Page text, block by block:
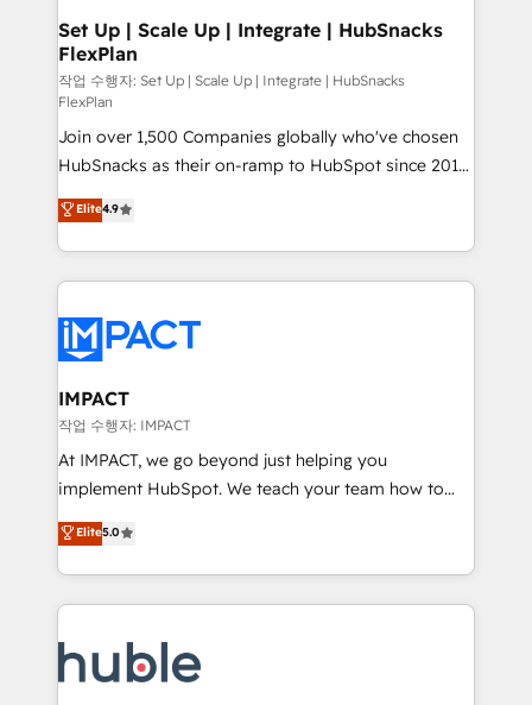
marketing, advertising, campaigns, content and
design We connect people, data and technology to
improve customer experiences. With our bright
people, exciting ideas and can-do mentality, we
ensure revenue growth on a daily basis. So tell us
your challenge; our passionate and growth driven
team of 100+ experts is ready for you! Driving digital
growth | www.brightdigital.com
Set Up | Scale Up | Integrate | HubSnacks
FlexPlan
작업 수행자: Set Up | Scale Up | Integrate | HubSnacks
FlexPlan
Join over 1,500 Companies globally who've chosen
HubSnacks as their on-ramp to HubSpot since 2014
Simple pay-as-you-go plans that accelerate value...
1️⃣ Set Up | Onboarding New or Check-fixing existing
HubSpot portals 2️⃣ Scale Up | 100% HubSpot Task
Execution... Global 24/7 ... All Experts 3️⃣ Integrate |
Slash months from your API Integration project... ⬅️
Click "Contact Business" ⬅️ to access 150+ Kickstart
Integration templates that put HubSpot in the center
of your tech stack, syncing... 🛍️ Shopify or
WooCommerce 💲 Stripe or Paypal 💰 Sage or
Netsuite 🤖 Google or Microsoft ✍️ DocuSign or
the rare Advanced "Custom Integrations"
Accreditation, securely sync data across... 🔄 any
new HubSpot portal with Advanced Website and
CRM Migrations using our in-house "HubScrub" Tool.
Elite4.9
IMPACT
작업 수행자: IMPACT
At IMPACT, we go beyond just helping you
implement HubSpot. We teach your team how to
master it. As the creators of the Endless Customers
System™ (the next evolution of They Ask, You
Answer), we’re the only HubSpot partner built
entirely around coaching and training. That means
skills, processes, and internal team you need to
attract the right buyers, close deals faster, and grow
Elite5.0